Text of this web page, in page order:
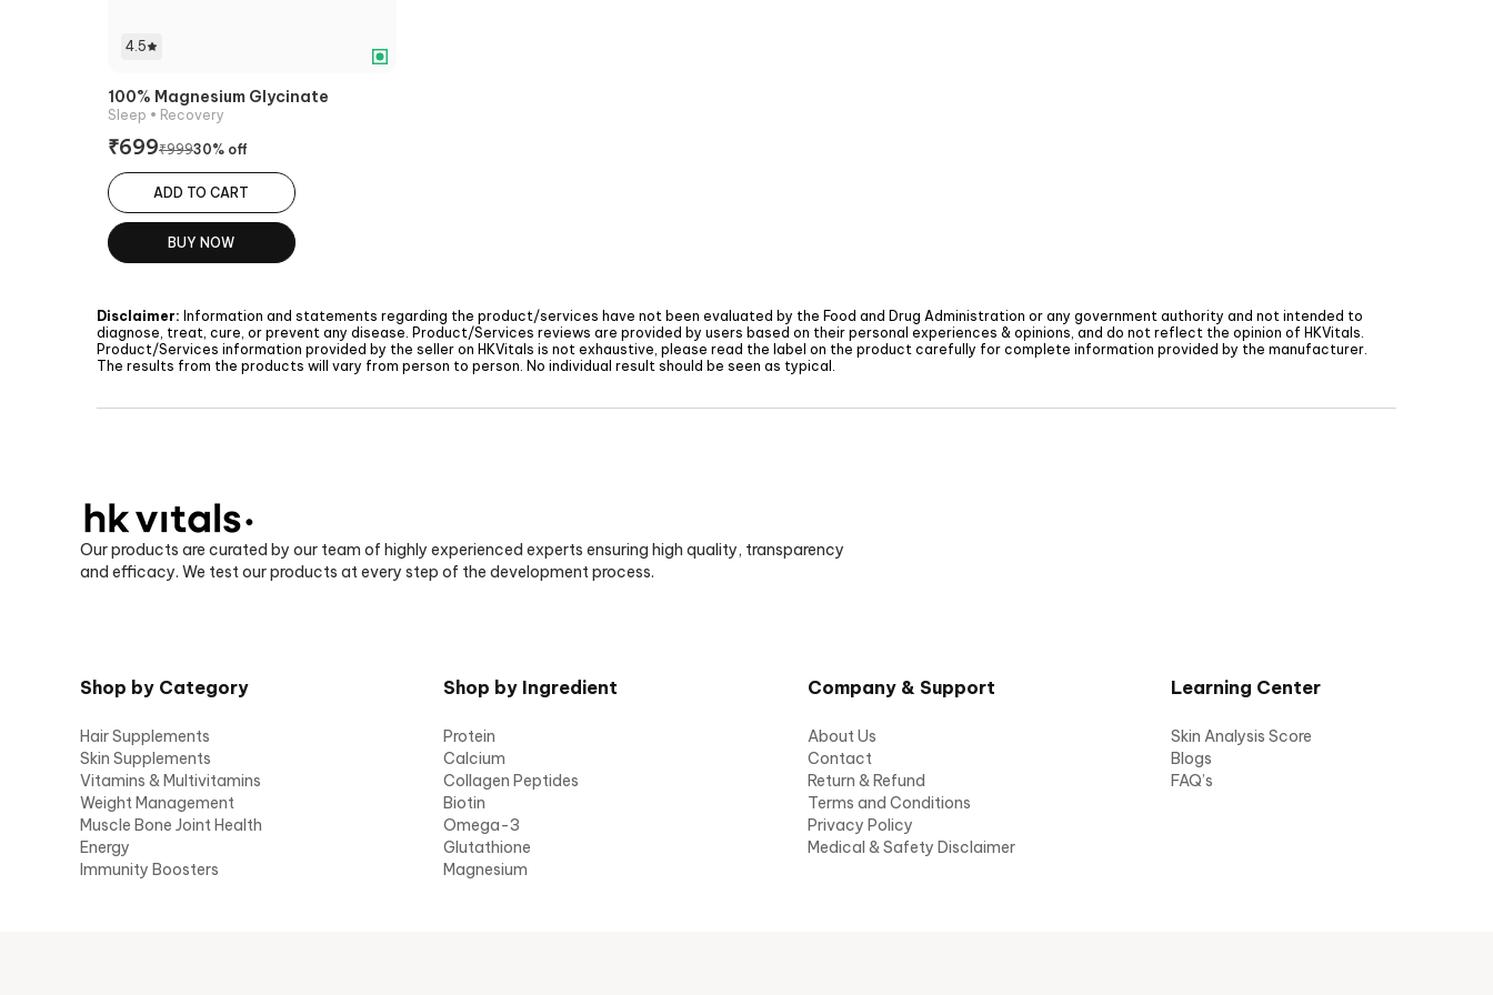
4.5
100% Magnesium Glycinate
Sleep • Recovery
₹699₹99930% off
ADD TO CART
BUY NOW
Disclaimer: Information and statements regarding the product/services have not been evaluated by the Food and Drug Administration or any government authority and not intended to
diagnose, treat, cure, or prevent any disease. Product/Services reviews are provided by users based on their personal experiences & opinions, and do not reflect the opinion of HKVitals.
Product/Services information provided by the seller on HKVitals is not exhaustive, please read the label on the product carefully for complete information provided by the manufacturer.
The results from the products will vary from person to person. No individual result should be seen as typical.
Our products are curated by our team of highly experienced experts ensuring high quality, transparency
and efficacy. We test our products at every step of the development process.
Shop by Category
Hair Supplements
Skin Supplements
Vitamins & Multivitamins
Weight Management
Muscle Bone Joint Health
Energy
Immunity Boosters
Shop by Ingredient
Protein
Calcium
Collagen Peptides
Biotin
Omega-3
Glutathione
Magnesium
Company & Support
About Us
Contact
Return & Refund
Terms and Conditions
Privacy Policy
Medical & Safety Disclaimer
Learning Center
Skin Analysis Score
Blogs
FAQ’s